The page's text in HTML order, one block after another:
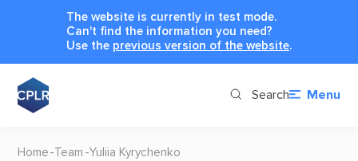
The website is currently in test mode.
Can't find the information you need?
Use the previous version of the website.
Search Menu
Home Team Yuliia Kyrychenko